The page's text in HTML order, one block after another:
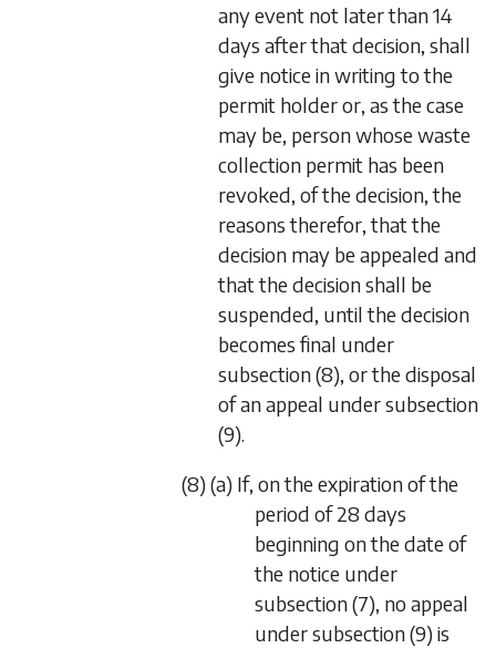
any event not later than 14
days after that decision, shall
give notice in writing to the
permit holder or, as the case
may be, person whose waste
collection permit has been
revoked, of the decision, the
reasons therefor, that the
decision may be appealed and
that the decision shall be
suspended, until the decision
becomes final under
subsection (8), or the disposal
of an appeal undersubsection
(9).
(8) (a) If, on the expiration of the
period of 28 days
beginning on the date of
the notice under
subsection (7), no appeal
undersubsection (9) is